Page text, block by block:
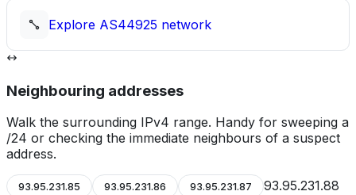
Explore AS44925 network
Neighbouring addresses
Walk the surrounding IPv4 range. Handy for sweeping a
/24 or checking the immediate neighbours of a suspect
address.
93.95.231.85 93.95.231.86 93.95.231.87 93.95.231.88